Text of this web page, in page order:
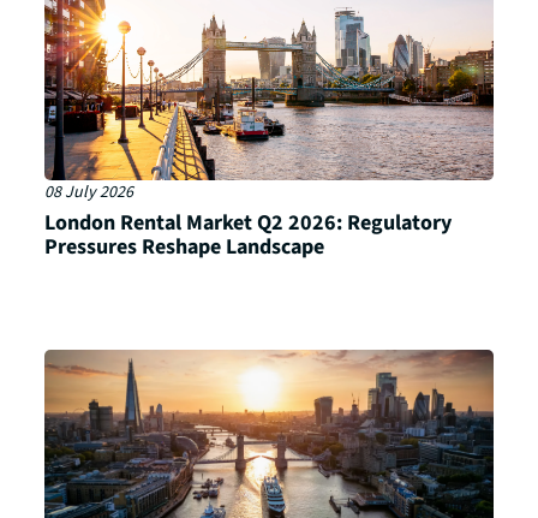
08 July 2026
London Rental Market Q2 2026: Regulatory
Pressures Reshape Landscape